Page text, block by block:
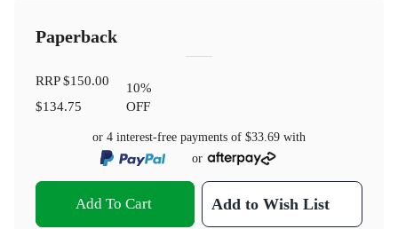
Paperback
RRP$150.00
$134.75
10%
OFF
or 4 interest-free payments of $33.69 with
or
Add To Cart Add to Wish List